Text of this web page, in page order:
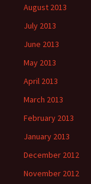
August 2013
July 2013
June 2013
May 2013
April 2013
March 2013
February 2013
January 2013
December 2012
November 2012